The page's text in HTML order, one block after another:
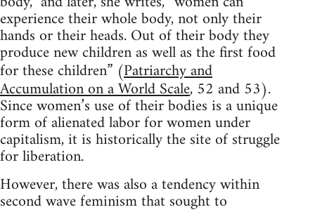
experience their whole body, not only their
hands or their heads. Out of their body they
produce new children as well as the first food
for these children” (Patriarchy and
Accumulation on a World Scale, 52 and 53).
Since women’s use of their bodies is a unique
form of alienated labor for women under
capitalism, it is historically the site of struggle
for liberation.
However, there was also a tendency within
second wave feminism that sought to